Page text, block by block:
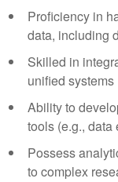
Proficiency in
data, including
Skilled in
unified systems
Ability to
tools (e.g., data
Possess
to complex